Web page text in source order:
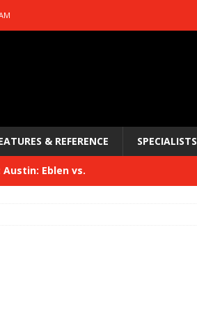
& REFERENCE SPECIALISTS
Austin: Eblen vs.
vs. Isbulaev and UFC